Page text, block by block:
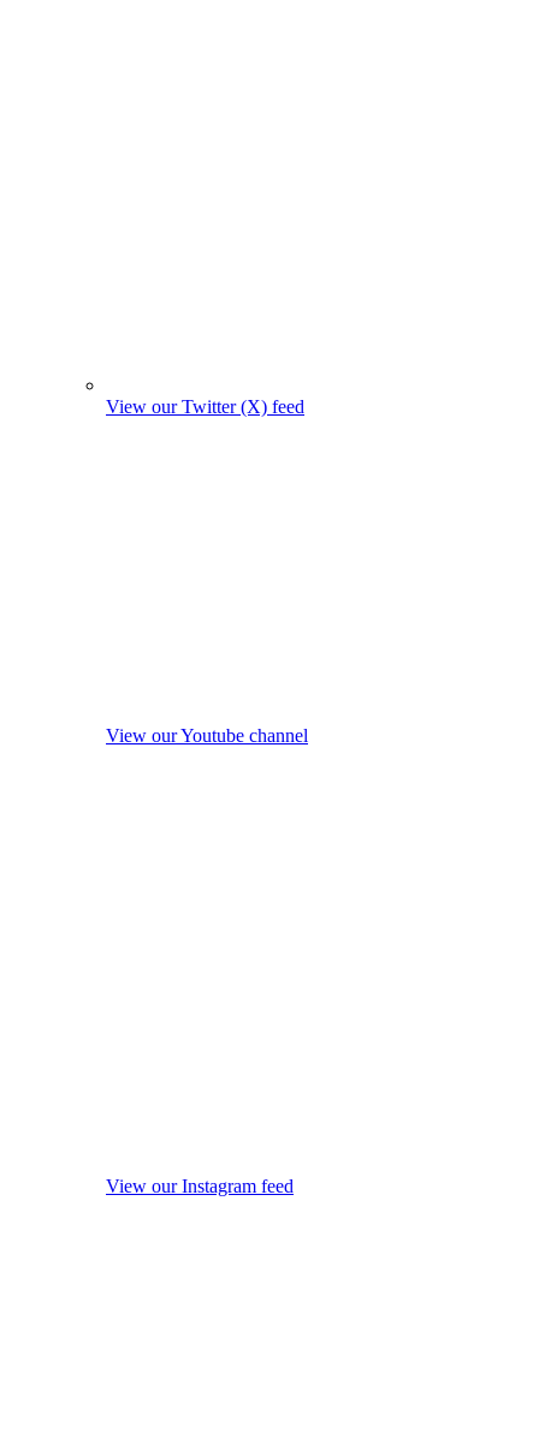
View our Twitter (X) feed
View our Youtube channel
View our Instagram feed